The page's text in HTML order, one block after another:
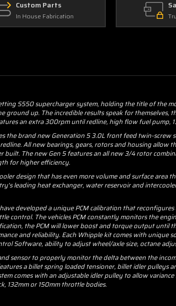
Custom Parts
In House Fabrication
S550 supercharger system, holding the title of the
ground up. The incredible results speak for
an extra 300rpm until redline, high flow fuel pump,
the brand new Generation 5 3.0L front feed twin-
All new bearings, gears, rotors and housing
The new Gen 5 features an all new 3/4 rotor
for higher efficiency.
design that has even more volume and surface area
leading heat exchanger, water reservoir and
developed a unique PCM calibration that
control. The vehicles PCM constantly monitors the
the PCM will lower boost and torque output until
and reliability. Each Whipple kit comes with
Software, ability to adjust wheel/axle size, octane
sensor to properly monitor the delta between the
a billet spring loaded tensioner, billet idler pulleys
comes with an adjustable idler pulley to allow
132mm or 150mm throttle bodies.